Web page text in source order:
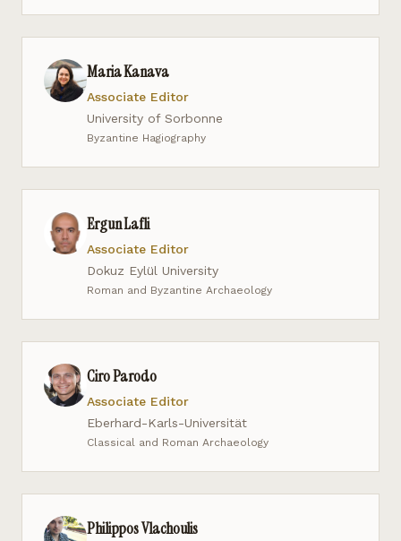
Maria Kanava
Associate Editor
University of Sorbonne
Byzantine Hagiography
Ergun Lafli
Associate Editor
Dokuz Eylül University
Roman and Byzantine Archaeology
Ciro Parodo
Associate Editor
Eberhard-Karls-Universität
Classical and Roman Archaeology
Philippos Vlachoulis